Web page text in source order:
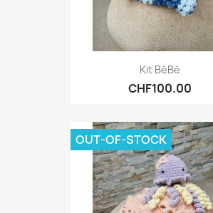
Kit BéBé
CHF100.00
OUT-OF-STOCK